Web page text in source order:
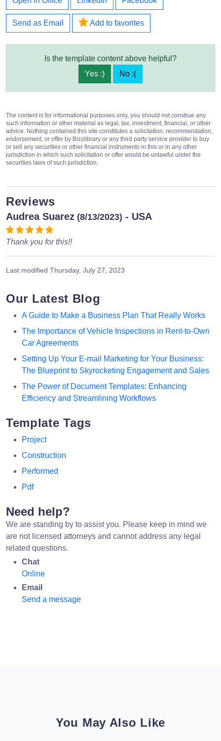
Send as Email Add to favorites
Is the template content above helpful?
Yes :)
No :(
The content is for informational purposes only, you should not construe any
such information or other material as legal, tax, investment, financial, or other
advice. Nothing contained this site constitutes a solicitation, recommendation,
endorsement, or offer by Bizzlibrary or any third party service provider to buy
or sell any securities or other financial instruments in this or in any other
jurisdiction in which such solicitation or offer would be unlawful under the
securities laws of such jurisdiction.
Reviews
Audrea Suarez (8/13/2023) - USA
Thank you for this!!
Last modified Thursday, July 27, 2023
Our Latest Blog
A Guide to Make a Business Plan That Really Works
The Importance of Vehicle Inspections in Rent-to-Own
Car Agreements
Setting Up Your E-mail Marketing for Your Business:
The Blueprint to Skyrocketing Engagement and Sales
The Power of Document Templates: Enhancing
Efficiency and Streamlining Workflows
Template Tags
Project
Construction
Performed
Pdf
Need help?
We are standing by to assist you. Please keep in mind we
are not licensed attorneys and cannot address any legal
related questions.
Chat
Online
Email
Send a message
You May Also Like